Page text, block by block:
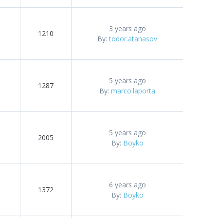
1210
3 years ago
By: todor.atanasov
1287
5 years ago
By: marco.laporta
2005
5 years ago
By: Boyko
1372
6 years ago
By: Boyko